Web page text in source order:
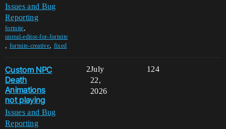
Issues and Bug
Reporting
fortnite,
unreal-editor-for-fortnite
, fortnite-creative, fixed
Custom NPC
Death
Animations
not playing
Issues and Bug
Reporting
2 124
July
22,
2026